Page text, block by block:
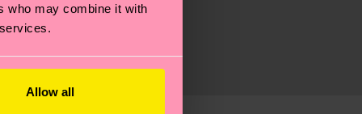
who may combine it with
Allow all